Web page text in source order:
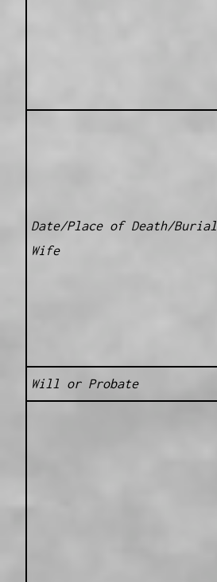
Date/Place of Death/Burial
Wife
Will or Probate